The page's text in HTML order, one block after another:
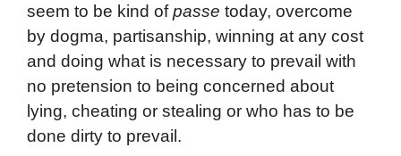
seem to be kind ofpasse today, overcome
by dogma, partisanship, winning at any cost
and doing what is necessary to prevail with
no pretension to being concerned about
lying, cheating or stealing or who has to be
done dirty to prevail.